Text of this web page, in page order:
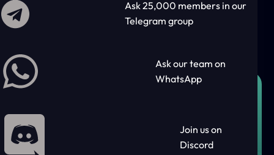
Ask 25,000 members in our
Telegram group
Ask our team on
WhatsApp
Join us on
Discord